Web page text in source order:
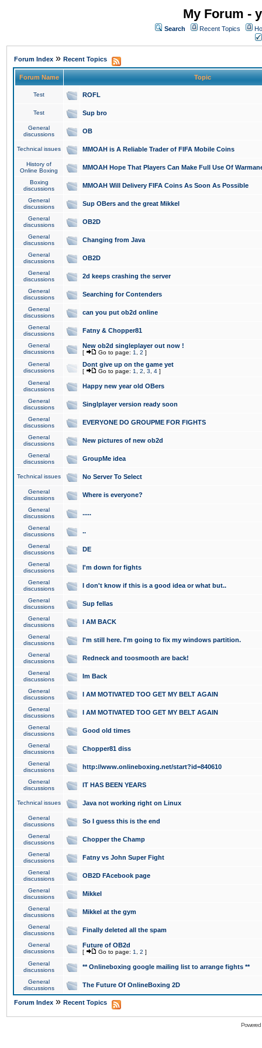
My Forum -
Search Recent Topics
Forum Index » Recent Topics
Forum Name Topic
Test ROFL
Test Sup bro
General
discussions
OB
Technical issues MMOAH is A Reliable Trader of FIFA Mobile Coins
History of
Online Boxing
MMOAH Hope That Players Can Make Full Use Of
Boxing
discussions
MMOAH Will Delivery FIFA Coins As Soon As Possible
General
discussions
Sup OBers and the great Mikkel
General
discussions
OB2D
General
discussions
Changing from Java
General
discussions
OB2D
General
discussions
2d keeps crashing the server
General
discussions
Searching for Contenders
General
discussions
can you put ob2d online
General
discussions
Fatny & Chopper81
General
discussions
New ob2d singleplayer out now !
[ Go to page: 1 2 ]
General
discussions
Dont give up on the game yet
[ Go to page: 1 2 3 4 ]
General
discussions
Happy new year old OBers
General
discussions
Singlplayer version ready soon
General
discussions
EVERYONE DO GROUPME FOR FIGHTS
General
discussions
New pictures of new ob2d
General
discussions
GroupMe idea
Technical issues No Server To Select
General
discussions
Where is everyone?
General
discussions
.....
General
discussions
..
General
discussions
DE
General
discussions
I'm down for fights
General
discussions
I don't know if this is a good idea or what but..
General
discussions
Sup fellas
General
discussions
I AM BACK
General
discussions
I'm still here. I'm going to fix my windows partition.
General
discussions
Redneck and toosmooth are back!
General
discussions
Im Back
General
discussions
I AM MOTIVATED TOO GET MY BELT AGAIN
General
discussions
I AM MOTIVATED TOO GET MY BELT AGAIN
General
discussions
Good old times
General
discussions
Chopper81 diss
General
discussions
http://www.onlineboxing.net/start?id=840610
General
discussions
IT HAS BEEN YEARS
Technical issues Java not working right on Linux
General
discussions
So I guess this is the end
General
discussions
Chopper the Champ
General
discussions
Fatny vs John Super Fight
General
discussions
OB2D FAcebook page
General
discussions
Mikkel
General
discussions
Mikkel at the gym
General
discussions
Finally deleted all the spam
General
discussions
Future of OB2d
[ Go to page: 1 2 ]
General
discussions
** Onlineboxing google mailing list to arrange fights **
General
discussions
The Future Of OnlineBoxing 2D
Forum Index » Recent Topics